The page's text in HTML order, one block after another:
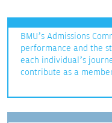
BMU’s Admissions
performance and the
each individual’s
contribute as a